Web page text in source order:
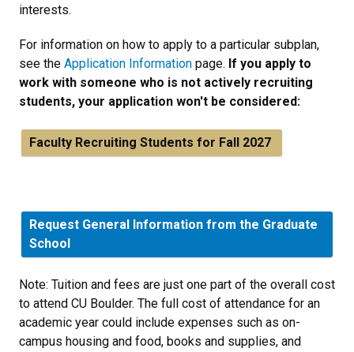
interests.
For information on how to apply to a particular subplan,
see the Application Information page. If you apply to
work with someone who is not actively recruiting
students, your application won't be considered:
Faculty Recruiting Students for Fall 2027
Request General Information from the Graduate
School
Note: Tuition and fees are just one part of the overall cost
to attend CU Boulder. The full cost of attendance for an
academic year could include expenses such as on-
campus housing and food, books and supplies, and